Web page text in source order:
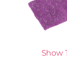
Show